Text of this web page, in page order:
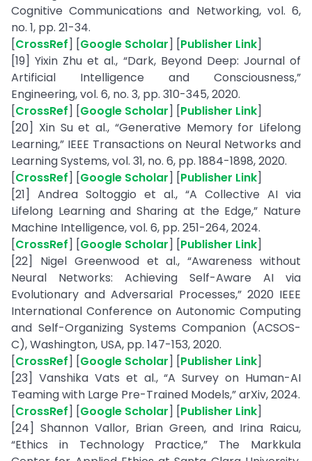
Cognitive Communications and Networking, vol. 6,
no. 1, pp. 21-34.
[CrossRef] [Google Scholar] [Publisher Link]
[19] Yixin Zhu et al., “Dark, Beyond Deep: Journal of
Artificial Intelligence and Consciousness,”
Engineering, vol. 6, no. 3, pp. 310-345, 2020.
[CrossRef] [Google Scholar] [Publisher Link]
[20] Xin Su et al., “Generative Memory for Lifelong
Learning,” IEEE Transactions on Neural Networks and
Learning Systems, vol. 31, no. 6, pp. 1884-1898, 2020.
[CrossRef] [Google Scholar] [Publisher Link]
[21] Andrea Soltoggio et al., “A Collective AI via
Lifelong Learning and Sharing at the Edge,” Nature
Machine Intelligence, vol. 6, pp. 251-264, 2024.
[CrossRef] [Google Scholar] [Publisher Link]
[22] Nigel Greenwood et al., “Awareness without
Neural Networks: Achieving Self-Aware AI via
Evolutionary and Adversarial Processes,” 2020 IEEE
International Conference on Autonomic Computing
and Self-Organizing Systems Companion (ACSOS-
C), Washington, USA, pp. 147-153, 2020.
[CrossRef] [Google Scholar] [Publisher Link]
[23] Vanshika Vats et al., “A Survey on Human-AI
Teaming with Large Pre-Trained Models,” arXiv, 2024.
[CrossRef] [Google Scholar] [Publisher Link]
[24] Shannon Vallor, Brian Green, and Irina Raicu,
“Ethics in Technology Practice,” The Markkula